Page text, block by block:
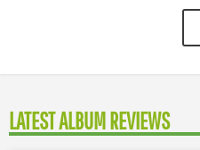
LATEST ALBUM REVIEWS